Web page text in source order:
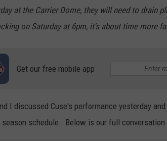
at the Carrier Dome, they will need to drain
on Saturday at 6pm, it’s about time more
Get our free mobile app
I discussed Cuse's performance yesterday
season schedule. Below is our full conversation